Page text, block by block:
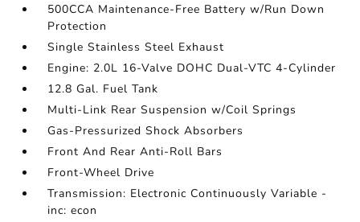
500CCA Maintenance-Free Battery w/Run Down
Protection
Single Stainless Steel Exhaust
Engine: 2.0L 16-Valve DOHC Dual-VTC 4-Cylinder
12.8 Gal. Fuel Tank
Multi-Link Rear Suspension w/Coil Springs
Gas-Pressurized Shock Absorbers
Front And Rear Anti-Roll Bars
Front-Wheel Drive
Transmission: Electronic Continuously Variable -
inc: econ